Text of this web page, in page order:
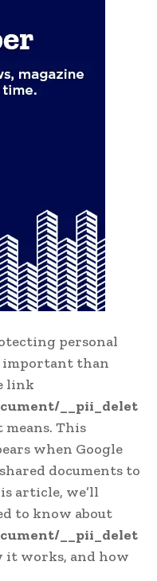
personal
important than
link
__pii_delet
This
when Google
documents to
article, we’ll
to know about
__pii_delet
it works, and how